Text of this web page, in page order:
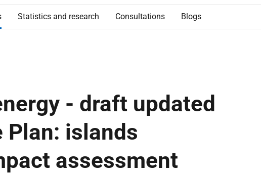
Statistics and research Consultations Blogs
- draft updated
Plan: islands
assessment